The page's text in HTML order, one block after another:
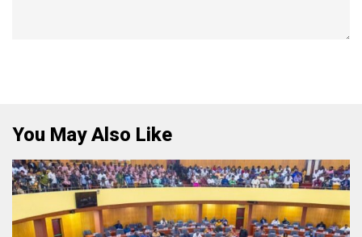
You May Also Like